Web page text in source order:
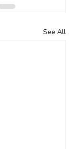
See All